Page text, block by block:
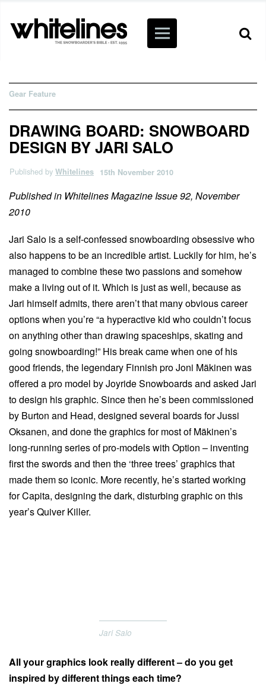
Gear Feature
DRAWING BOARD: SNOWBOARD
DESIGN BY JARI SALO
Published by Whitelines 15th November 2010
Published in Whitelines Magazine Issue 92, November
2010
Jari Salo is a self-confessed snowboarding obsessive who
also happens to be an incredible artist. Luckily for him, he’s
managed to combine these two passions and somehow
make a living out of it. Which is just as well, because as
Jari himself admits, there aren’t that many obvious career
options when you’re “a hyperactive kid who couldn’t focus
on anything other than drawing spaceships, skating and
going snowboarding!” His break came when one of his
good friends, the legendary Finnish pro Joni Mäkinen was
offered a pro model by Joyride Snowboards and asked Jari
to design his graphic. Since then he’s been commissioned
by Burton and Head, designed several boards for Jussi
Oksanen, and done the graphics for most of Mäkinen’s
long-running series of pro-models with Option – inventing
first the swords and then the ‘three trees’ graphics that
made them so iconic. More recently, he’s started working
for Capita, designing the dark, disturbing graphic on this
year’s Quiver Killer.
Jari Salo
All your graphics look really different – do you get
inspired by different things each time?